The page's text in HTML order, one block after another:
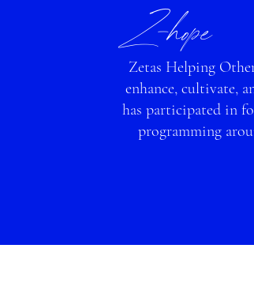
Z-hope
Zetas Helping
enhance, cultivate,
has participated in
programming